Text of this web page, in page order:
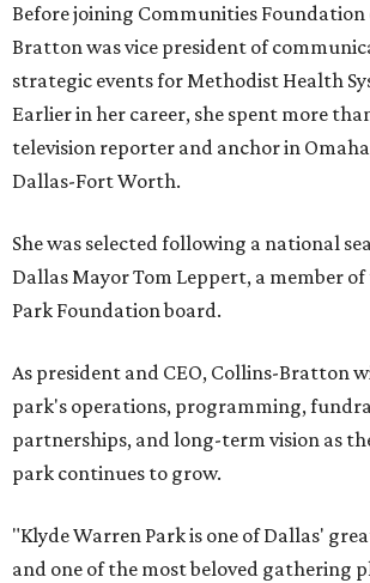
Before joining Communities Foundation
Bratton was vice president of
strategic events for Methodist Health
Earlier in her career, she spent more
television reporter and anchor in
Dallas-Fort Worth.
She was selected following a national
Dallas Mayor Tom Leppert, a member
Park Foundation board.
As president and CEO, Collins-Bratton
park's operations, programming,
partnerships, and long-term vision as
park continues to grow.
"Klyde Warren Park is one of Dallas'
and one of the most beloved gathering